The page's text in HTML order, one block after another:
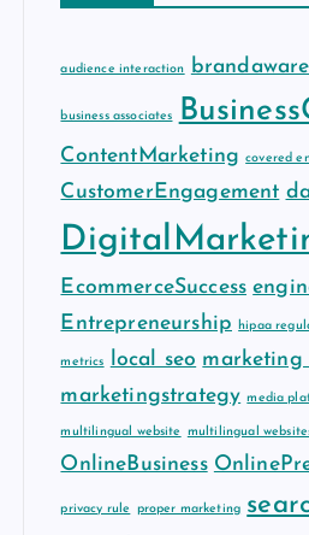
audience interaction
business associates
ContentMarketing covered
CustomerEngagement
EcommerceSuccess
Entrepreneurship
hipaa
metrics local seo marketing
marketingstrategy media
multilingual website multilingual
OnlineBusiness
privacy rule proper marketing